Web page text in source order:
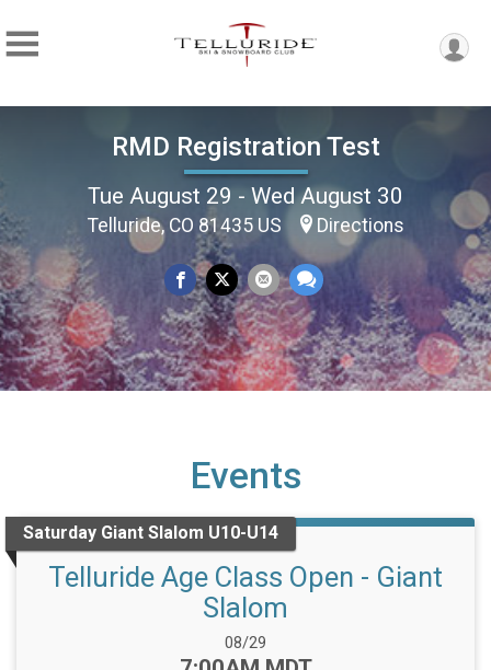
RMD Registration Test
Tue August 29 - Wed August 30
Telluride, CO 81435 US Directions
Events
Saturday Giant Slalom U10-U14
Telluride Age Class Open - Giant
Slalom
Date Range:
08/29